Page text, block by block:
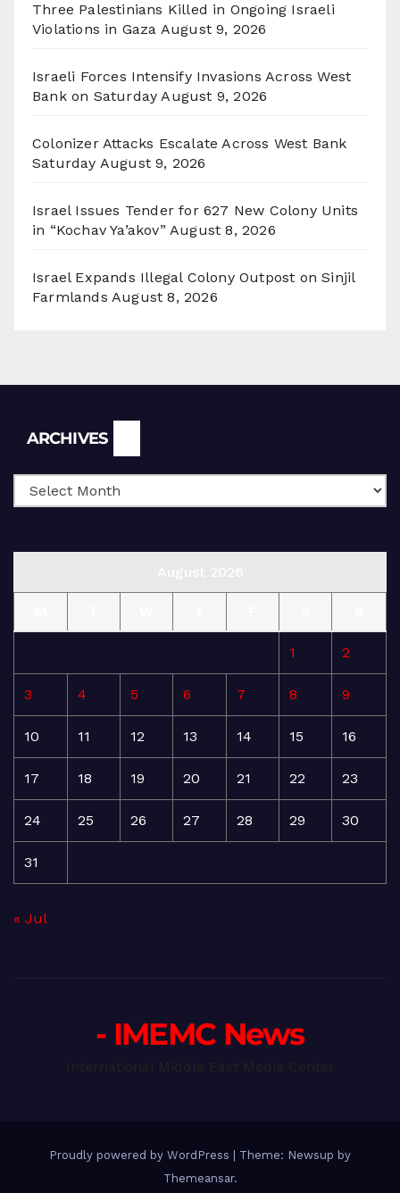
Three Palestinians Killed in Ongoing Israeli
Violations in Gaza August 9, 2026
Israeli Forces Intensify Invasions Across West
Bank on Saturday August 9, 2026
Colonizer Attacks Escalate Across West Bank
Saturday August 9, 2026
Israel Issues Tender for 627 New Colony Units
in “Kochav Ya’akov” August 8, 2026
Israel Expands Illegal Colony Outpost on Sinjil
Farmlands August 8, 2026
ARCHIVES
1 2
3 4 5 6 7 8 9
10 11 12 13 14 15 16
17 18 19 20 21 22 23
24 25 26 27 28 29 30
31
« Jul
- IMEMC News
Proudly powered by WordPress
Theme: Newsup by
Themeansar.